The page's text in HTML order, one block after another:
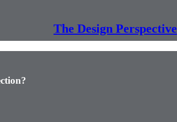
The Design Perspective